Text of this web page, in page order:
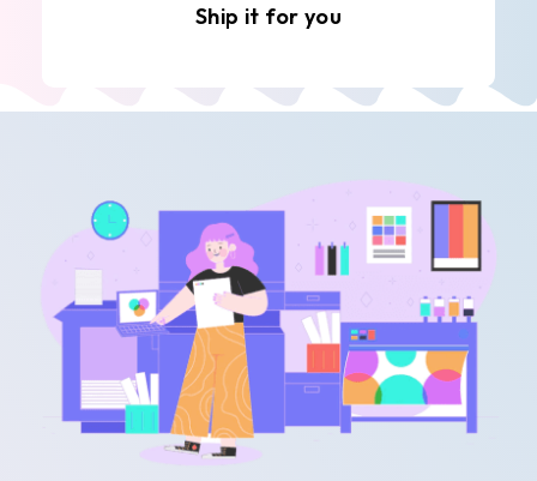
Ship it for you